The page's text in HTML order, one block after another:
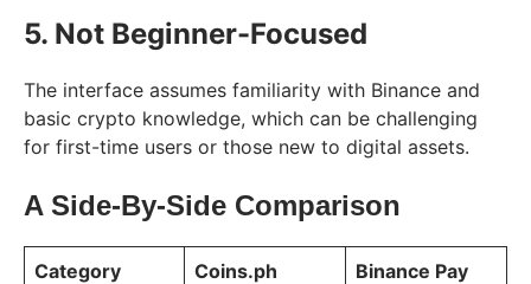
5. Not Beginner-Focused
The interface assumes familiarity with Binance and
basic crypto knowledge, which can be challenging
for first-time users or those new to digital assets.
A Side-By-Side Comparison
Category Coins.ph Binance Pay